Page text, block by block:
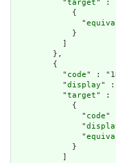
          "
target" :
            {
              "
            }
          ]
        },
        {
          "
code" :
          "
display" :
          "
target" :
            {
              "
code"
              "
              "
            }
          ]